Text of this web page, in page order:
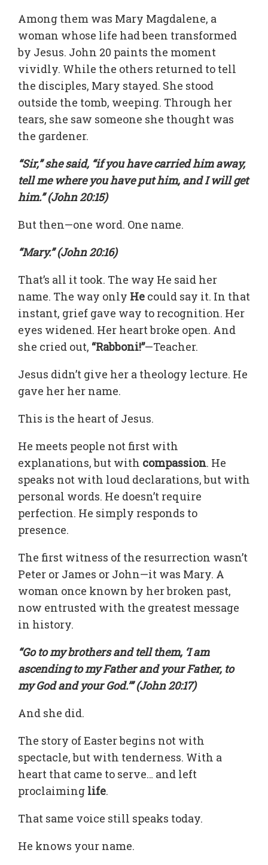
Among them was Mary Magdalene, a
woman whose life had been transformed
by Jesus. John 20 paints the moment
vividly. While the others returned to tell
the disciples, Mary stayed. She stood
outside the tomb, weeping. Through her
tears, she saw someone she thought was
the gardener.
“Sir,” she said, “if you have carried him away,
tell me where you have put him, and I will get
him.” (John 20:15)
But then—one word. One name.
“Mary.” (John 20:16)
That’s all it took. The way He said her
name. The way only He could say it. In that
instant, grief gave way to recognition. Her
eyes widened. Her heart broke open. And
she cried out, “Rabboni!”—Teacher.
Jesus didn’t give her a theology lecture. He
gave her her name.
This is the heart of Jesus.
He meets people not first with
explanations, but with compassion. He
speaks not with loud declarations, but with
personal words. He doesn’t require
perfection. He simply responds to
presence.
The first witness of the resurrection wasn’t
Peter or James or John—it was Mary. A
woman once known by her broken past,
now entrusted with the greatest message
in history.
“Go to my brothers and tell them, ‘I am
ascending to my Father and your Father, to
my God and your God.’” (John 20:17)
And she did.
The story of Easter begins not with
spectacle, but with tenderness. With a
heart that came to serve… and left
proclaiming life.
That same voice still speaks today.
He knows your name.